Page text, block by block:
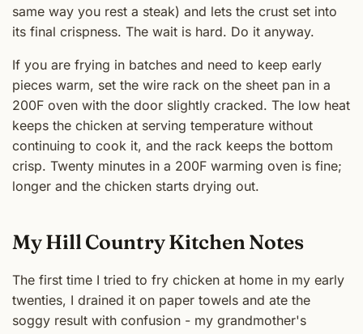
same way you rest a steak) and lets the crust set into
its final crispness. The wait is hard. Do it anyway.
If you are frying in batches and need to keep early
pieces warm, set the wire rack on the sheet pan in a
200F oven with the door slightly cracked. The low heat
keeps the chicken at serving temperature without
continuing to cook it, and the rack keeps the bottom
crisp. Twenty minutes in a 200F warming oven is fine;
longer and the chicken starts drying out.
My Hill Country Kitchen Notes
The first time I tried to fry chicken at home in my early
twenties, I drained it on paper towels and ate the
soggy result with confusion - my grandmother's